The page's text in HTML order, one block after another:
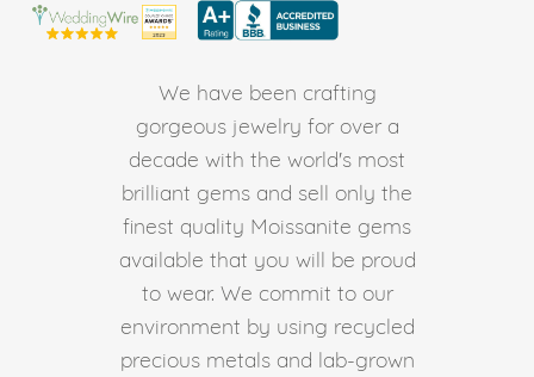
We have been crafting
gorgeous jewelry for over a
decade with the world's most
brilliant gems and sell only the
finest quality Moissanite gems
available that you will be proud
to wear. We commit to our
environment by using recycled
precious metals and lab-grown